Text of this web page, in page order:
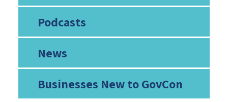
Podcasts
News
Businesses New to GovCon